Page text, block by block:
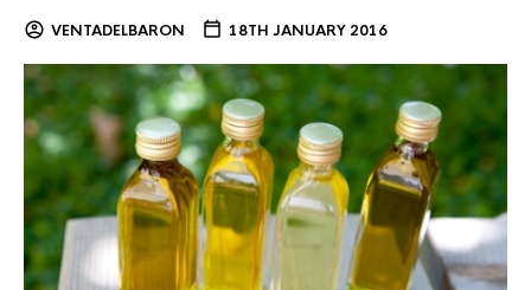
VENTADELBARON 18TH JANUARY 2016